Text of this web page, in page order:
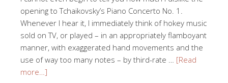
opening to Tchaikovsky’s Piano Concerto No. 1.
Whenever I hear it, I immediately think of hokey music
sold on TV, or played – in an appropriately flamboyant
manner, with exaggerated hand movements and the
use of way too many notes – by third-rate … [Read
more…]